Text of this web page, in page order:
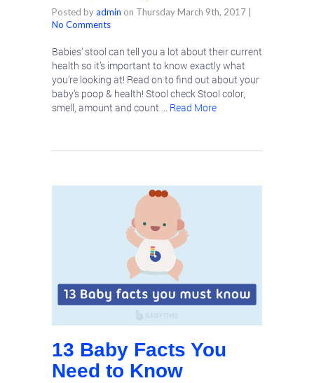
Posted byadmin on Thursday March 9th, 2017
No Comments
Babies’ stool can tell you a lot about their current
health so it’s important to know exactly what
you’re looking at! Read on to find out about your
baby’s poop & health! Stool check Stool color,
smell, amount and count … Read More
13 Baby Facts You
Need to Know